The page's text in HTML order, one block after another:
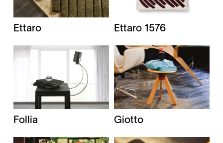
Ettaro Ettaro 1576
Follia Giotto